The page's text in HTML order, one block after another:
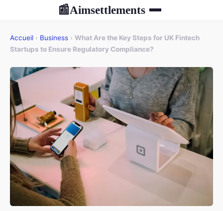
📰Aimsettlements
Accueil › Business › What Are the Key Steps for UK Fintech
Startups to Ensure Regulatory Compliance?